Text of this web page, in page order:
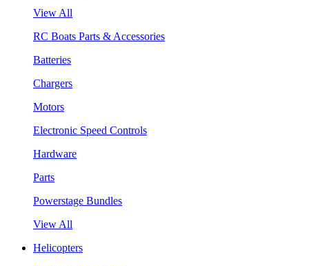
View All
RC Boats Parts & Accessories
Batteries
Chargers
Motors
Electronic Speed Controls
Hardware
Parts
Powerstage Bundles
View All
Helicopters